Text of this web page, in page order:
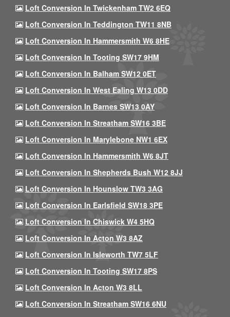
Loft Conversion In Twickenham TW2 6EQ
Loft Conversion In Teddington TW11 8NB
Loft Conversion In Hammersmith W6 8HE
Loft Conversion In Tooting SW17 9HM
Loft Conversion In Balham SW12 0ET
Loft Conversion In West Ealing W13 0DD
Loft Conversion In Barnes SW13 0AY
Loft Conversion In Streatham SW16 3BE
Loft Conversion In Marylebone NW1 6EX
Loft Conversion In Hammersmith W6 8JT
Loft Conversion In Shepherds Bush W12 8JJ
Loft Conversion In Hounslow TW3 3AG
Loft Conversion In Earlsfield SW18 3PE
Loft Conversion In Chiswick W4 5HQ
Loft Conversion In Acton W3 8AZ
Loft Conversion In Isleworth TW7 5LF
Loft Conversion In Tooting SW17 8PS
Loft Conversion In Acton W3 8LL
Loft Conversion In Streatham SW16 6NU